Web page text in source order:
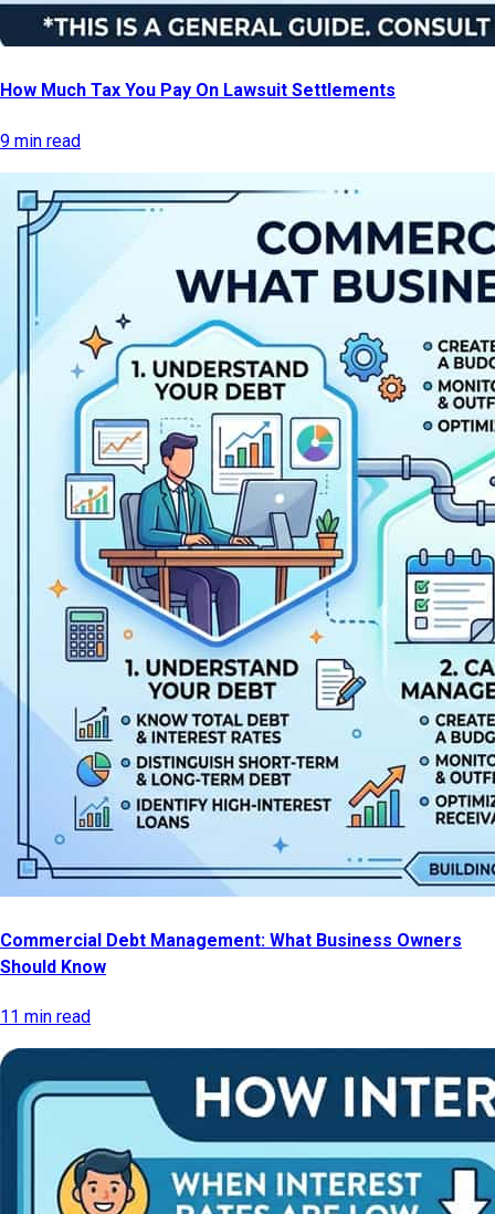
How Much Tax You Pay On Lawsuit Settlements
9 min read
Commercial Debt Management: What Business Owners
Should Know
11 min read